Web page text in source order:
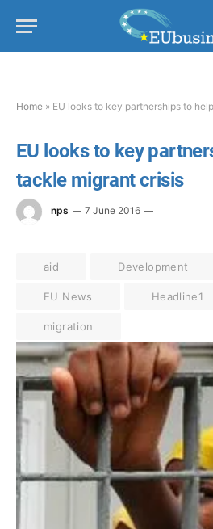
Home » EU looks to key partnerships to
EU looks to key
tackle migrant crisis
nps 7 June 2016
aid Development
EU News Headline1
migration